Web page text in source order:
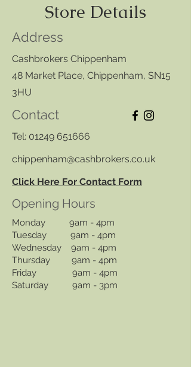
Store Details
Address
Cashbrokers Chippenham
48 Market Place, Chippenham, SN15
3HU
Contact
Tel: 01249 651666
chippenham@cashbrokers.co.uk
Click Here For Contact Form
Opening Hours
Monday 9am - 4pm
Tuesday 9am - 4pm
Wednesday 9am - 4pm
Thursday 9am - 4pm
Friday 9am - 4pm
Saturday 9am - 3pm